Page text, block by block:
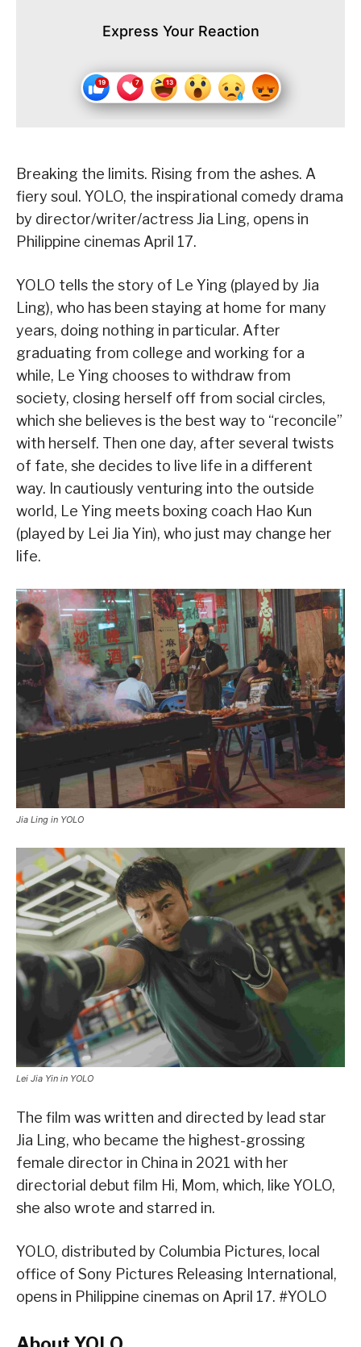
Express Your Reaction
Breaking the limits. Rising from the ashes. A
fiery soul. YOLO, the inspirational comedy drama
by director/writer/actress Jia Ling, opens in
Philippine cinemas April 17.
YOLO tells the story of Le Ying (played by Jia
Ling), who has been staying at home for many
years, doing nothing in particular. After
graduating from college and working for a
while, Le Ying chooses to withdraw from
society, closing herself off from social circles,
which she believes is the best way to “reconcile”
with herself. Then one day, after several twists
of fate, she decides to live life in a different
way. In cautiously venturing into the outside
world, Le Ying meets boxing coach Hao Kun
(played by Lei Jia Yin), who just may change her
life.
Jia Ling in YOLO
Lei Jia Yin in YOLO
The film was written and directed by lead star
Jia Ling, who became the highest-grossing
female director in China in 2021 with her
directorial debut film Hi, Mom, which, like YOLO,
she also wrote and starred in.
YOLO, distributed by Columbia Pictures, local
office of Sony Pictures Releasing International,
opens in Philippine cinemas on April 17. #YOLO